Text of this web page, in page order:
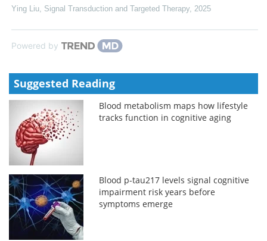
Ying Liu Signal Transduction and Targeted Therapy, 2025
Powered by
Suggested Reading
Blood metabolism maps how lifestyle
tracks function in cognitive aging
Blood p-tau217 levels signal cognitive
impairment risk years before
symptoms emerge